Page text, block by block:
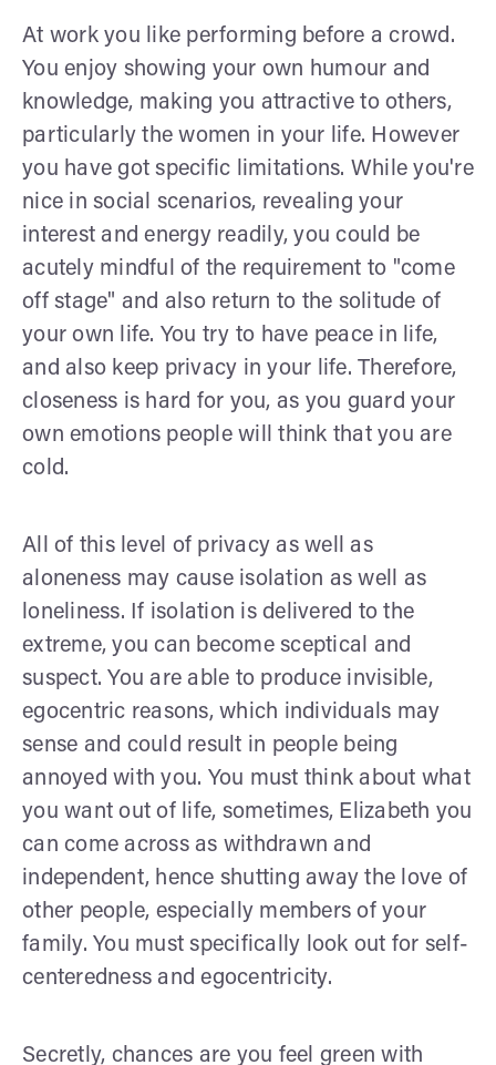
At work you like performing before a crowd.
You enjoy showing your own humour and
knowledge, making you attractive to others,
particularly the women in your life. However
you have got specific limitations. While you're
nice in social scenarios, revealing your
interest and energy readily, you could be
acutely mindful of the requirement to "come
off stage" and also return to the solitude of
your own life. You try to have peace in life,
and also keep privacy in your life. Therefore,
closeness is hard for you, as you guard your
own emotions people will think that you are
cold.
All of this level of privacy as well as
aloneness may cause isolation as well as
loneliness. If isolation is delivered to the
extreme, you can become sceptical and
suspect. You are able to produce invisible,
egocentric reasons, which individuals may
sense and could result in people being
annoyed with you. You must think about what
you want out of life, sometimes, Elizabeth you
can come across as withdrawn and
independent, hence shutting away the love of
other people, especially members of your
family. You must specifically look out for self-
centeredness and egocentricity.
Secretly, chances are you feel green with